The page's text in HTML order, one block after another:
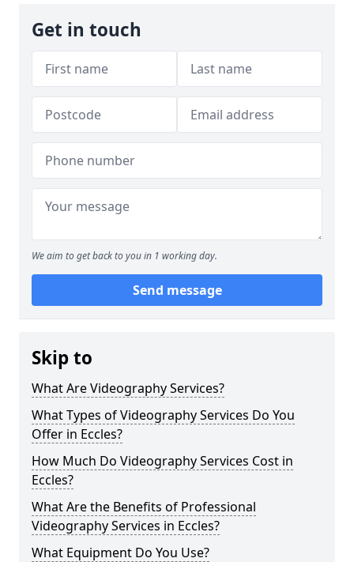
Get in touch
We aim to get back to you in 1 working day.
Send message
Skip to
What Are Videography Services?
What Types of Videography Services Do You
Offer in Eccles?
How Much Do Videography Services Cost in
Eccles?
What Are the Benefits of Professional
Videography Services in Eccles?
What Equipment Do You Use?